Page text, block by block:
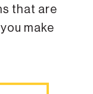
that are
make